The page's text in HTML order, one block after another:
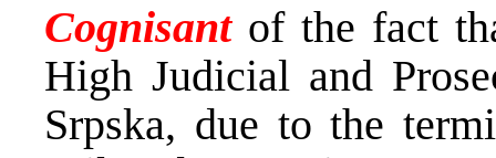
Cognisantof the fact
High Judicial and
Srpska, due to the